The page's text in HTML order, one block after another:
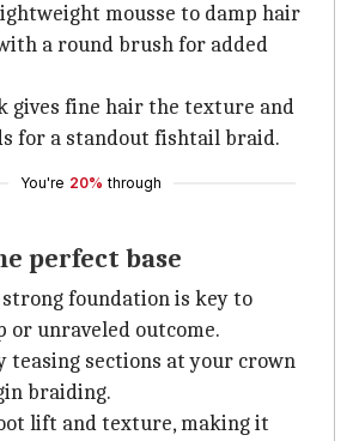
mousse to damp hair
a round brush for added
gives fine hair the texture and
for a standout fishtail braid.
You're 20% through
perfect base
strong foundation is key to
or unraveled outcome.
teasing sections at your crown
braiding.
lift and texture, making it